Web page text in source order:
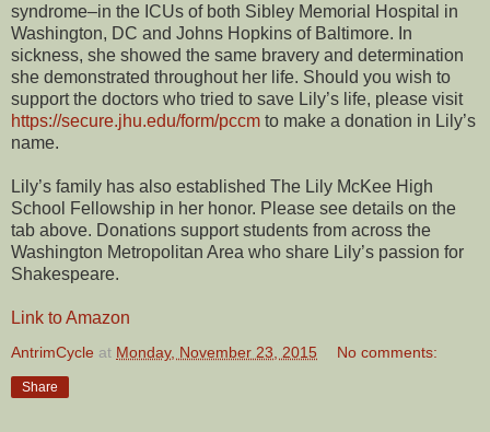
syndrome–in the ICUs of both Sibley Memorial Hospital in
Washington, DC and Johns Hopkins of Baltimore. In
sickness, she showed the same bravery and determination
she demonstrated throughout her life. Should you wish to
support the doctors who tried to save Lily’s life, please visit
https://secure.jhu.edu/form/pccm to make a donation in Lily’s
name.
Lily’s family has also established The Lily McKee High
School Fellowship in her honor. Please see details on the
tab above. Donations support students from across the
Washington Metropolitan Area who share Lily’s passion for
Shakespeare.
Link to Amazon
AntrimCycle at Monday, November 23, 2015 No comments:
Share